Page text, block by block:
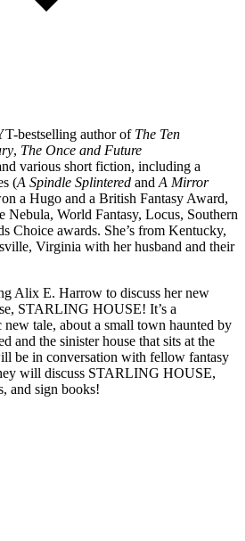
bestselling author of The Ten
, The Once and Future
various short fiction, including a
(A Spindle Splintered and A Mirror
a Hugo and a British Fantasy Award,
Nebula, World Fantasy, Locus, Southern
Choice awards. She’s from Kentucky,
Virginia with her husband and their
Alix E. Harrow to discuss her new
STARLING HOUSE! It’s a
tale, about a small town haunted by
and the sinister house that sits at the
be in conversation with fellow fantasy
will discuss STARLING HOUSE,
and sign books!